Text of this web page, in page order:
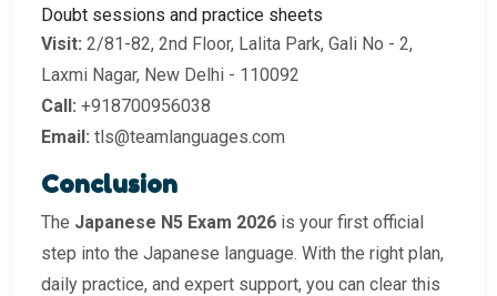
Doubt sessions and practice sheets
Visit: 2/81-82, 2nd Floor, Lalita Park, Gali No - 2,
Laxmi Nagar, New Delhi - 110092
Call: +918700956038
Email: tls@teamlanguages.com
Conclusion
The Japanese N5 Exam 2026 is your first official
step into the Japanese language. With the right plan,
daily practice, and expert support, you can clear this